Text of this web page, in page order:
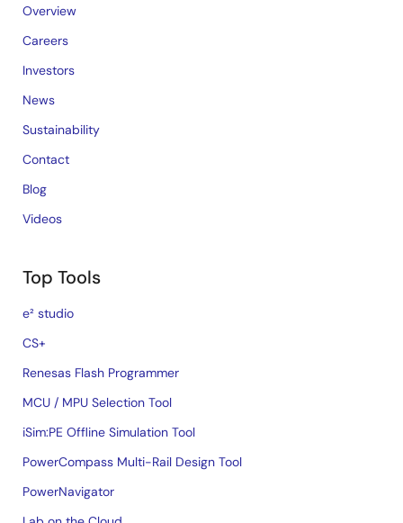
Overview
Careers
Investors
News
Sustainability
Contact
Blog
Videos
Top Tools
e² studio
CS+
Renesas Flash Programmer
MCU / MPU Selection Tool
iSim:PE Offline Simulation Tool
PowerCompass Multi-Rail Design Tool
PowerNavigator